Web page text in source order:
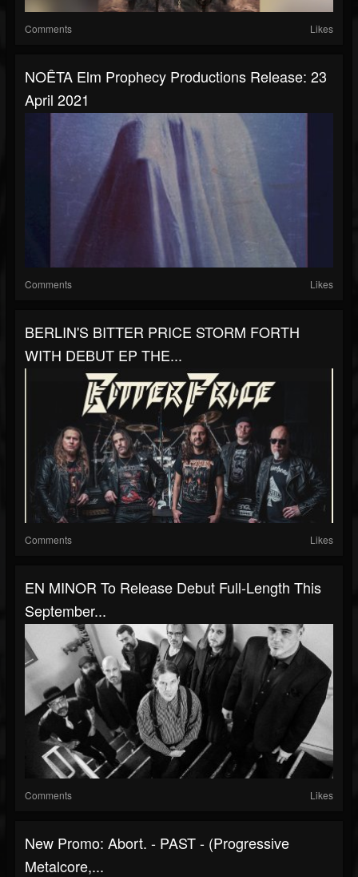
Comments Likes
NOÊTA Elm Prophecy Productions Release: 23
April 2021
Comments Likes
BERLIN'S BITTER PRICE STORM FORTH
WITH DEBUT EP THE...
Comments Likes
EN MINOR To Release Debut Full-Length This
September...
Comments Likes
New Promo: Abort. - PAST - (Progressive
Metalcore,...